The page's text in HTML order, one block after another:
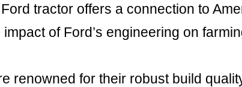
tractor offers a connection to
of Ford’s engineering on
renowned for their robust build